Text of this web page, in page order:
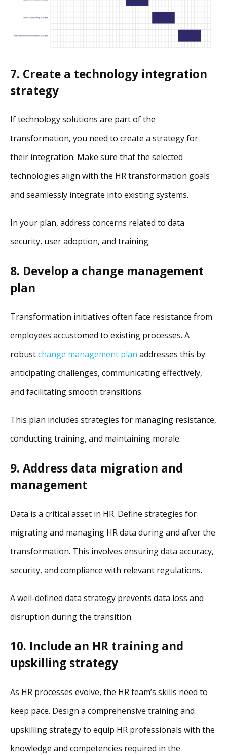
7. Create a technology integration
strategy
If technology solutions are part of the
transformation, you need to create a strategy for
their integration. Make sure that the selected
technologies align with the HR transformation goals
and seamlessly integrate into existing systems.
In your plan, address concerns related to data
security, user adoption, and training.
8. Develop a change management
plan
Transformation initiatives often face resistance from
employees accustomed to existing processes. A
robustchange management plan addresses this by
anticipating challenges, communicating effectively,
and facilitating smooth transitions.
This plan includes strategies for managing resistance,
conducting training, and maintaining morale.
9. Address data migration and
management
Data is a critical asset in HR. Define strategies for
migrating and managing HR data during and after the
transformation. This involves ensuring data accuracy,
security, and compliance with relevant regulations.
A well-defined data strategy prevents data loss and
disruption during the transition.
10. Include an HR training and
upskilling strategy
As HR processes evolve, the HR team’s skills need to
keep pace. Design a comprehensive training and
upskilling strategy to equip HR professionals with the
knowledge and competencies required in the